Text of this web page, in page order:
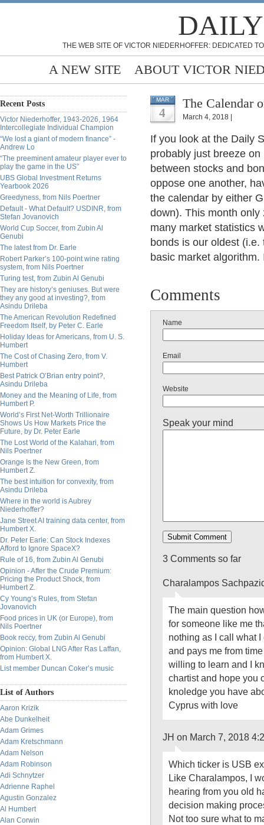
THE WEB SITE OF VICTOR NIEDERHOFFER: DEDICATED
A NEW SITE ABOUT VICTOR
Recent Posts
Victor Niederhoffer, 1943-2026, 1964
Intercollegiate Individual Champion
“We lost a giant of modern finance” -
Andrew Lo
“The preeminent amateur player ever to
play the game in the US”
UBS Global Investment Returns
Yearbook 2026
Greedyness, from Nils Poertner
Default - What Default? USDINR, from
Stefan Jovanovich
World Cup Soccer, from Zubin Al
Genubi
The latest from Dr. Earle
Robert Parker’s 100-point wine rating
system, from Nils Poertner
Turing test, from Zubin Al Genubi
They are history’s geniuses. But were
they any good at investing?, from
Asindu Drileba
The American Revolution Redefined
Freedom Itself, by Peter C. Earle
Holiday Ideas for Americans, from U. S.
Humbert
The Cost of Chasing Zero, from V.
Humbert
Best Patrick O’Brian entry point?,
Asindu Drileba
Money and the Meaning of Life, from
Humbert P.
World’s First Net-Worth Trillionaire
Shows Us How Markets Price the
Future, by Dr. Peter Earle
The Lost World of the Kalahari, from
Nils Poertner
Orange Is the New Green, from
Humbert Z.
The best intuition for convexity, from
Asindu Drileba
Where in the world is Aubrey
Niederhoffer?
Jane Street AI training data center, from
Humbert X.
Dr. Peter Earle: Can Stock Indexes
Afford to Ignore SpaceX?
Rule of 16, from Zubin Al Genubi
Opinion - After the Crude Premium:
Pricing the Product Shock, from
Humbert Z.
Cy Young’s Rules, from Stefan
Jovanovich
Food prices in UK (or Europe), from
Nils Poertner
Book reccy, from Zubin Al Genubi
Opinion: Global LNG After Ras Laffan,
from Humbert X.
List member Duncan Coker’s music
List of Authors
Aaron Krizik
Abe Dunkelheit
Adam Grimes
Adam Kretschmann
Adam Nelson
Adam Robinson
Adi Schnytzer
Adrienne Raphel
Agustin Gonzalez
Al Humbert
Alan Corwin
MAR
4
The Calendar
March 4, 2018 |
If you look at the Daily
probably just breeze
between stocks and
oppose one another,
the calendar by either
down). This month
many market statistics
bonds is our oldest
basic market
Comments
Name
Email
Website
Speak your mind
3 Comments so far
Charalampos
The main question
for someone like me
nothing as I call what
and pays me from
willing to learn and I
chartist and hope you
knoledge you have
Cyprus with love
JH on March 7, 2018
Which ticker is USB
Like Charalampos, I
hearing from you old
decision making
Not too sure what to